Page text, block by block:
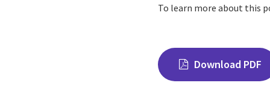
To learn more about this
Download PDF